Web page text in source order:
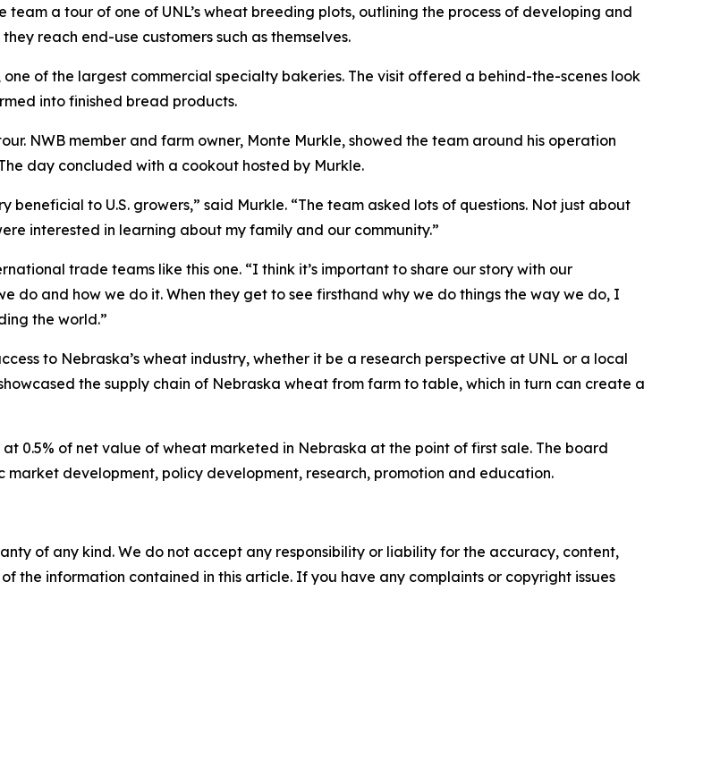
a tour of one of UNL’s wheat breeding plots, outlining the process of developing and
reach end-use customers such as themselves.
of the largest commercial specialty bakeries. The visit offered a behind-the-scenes look
into finished bread products.
NWB member and farm owner, Monte Murkle, showed the team around his operation
day concluded with a cookout hosted by Murkle.
to U.S. growers,” said Murkle. “The team asked lots of questions. Not just about
interested in learning about my family and our community.”
trade teams like this one. “I think it’s important to share our story with our
do and how we do it. When they get to see firsthand why we do things the way we do, I
the world.”
to Nebraska’s wheat industry, whether it be a research perspective at UNL or a local
the supply chain of Nebraska wheat from farm to table, which in turn can create a
0.5% of net value of wheat marketed in Nebraska at the point of first sale. The board
development, policy development, research, promotion and education.
of any kind. We do not accept any responsibility or liability for the accuracy, content,
the information contained in this article. If you have any complaints or copyright issues